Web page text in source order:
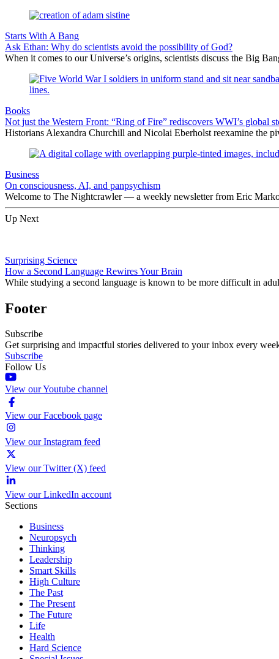
Starts With A Bang
Ask Ethan: Why do scientists avoid the possibility of God?
When it comes to our Universe’s origins, scientists discuss the Big
Books
Not just the Western Front: “Ring of Fire” rediscovers WWI’s global
Historians Alexandra Churchill and Nicolai Eberholst reexamine the
Business
On consciousness, AI, and panpsychism
Welcome to The Nightcrawler — a weekly newsletter from Eric
Up Next
Surprising Science
How a Second Language Rewires Your Brain
While studying a second language is known to be more difficult in
Footer
Subscribe
Get surprising and impactful stories delivered to your inbox every
Subscribe
Follow Us
View our Youtube channel
View our Facebook page
View our Instagram feed
View our Twitter (X) feed
View our LinkedIn account
Sections
Business
Neuropsych
Thinking
Leadership
Smart Skills
High Culture
The Past
The Present
The Future
Life
Health
Hard Science